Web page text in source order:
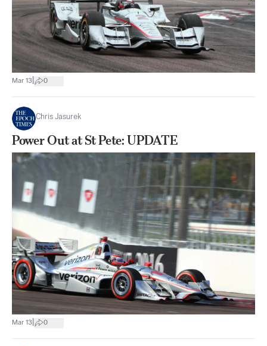
Mar 13 0
Chris Jasurek
Power Out at St Pete: UPDATE
Mar 13 0